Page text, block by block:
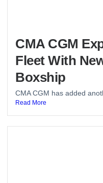
CMA CGM
Fleet With
Boxship
CMA CGM has added
Read More